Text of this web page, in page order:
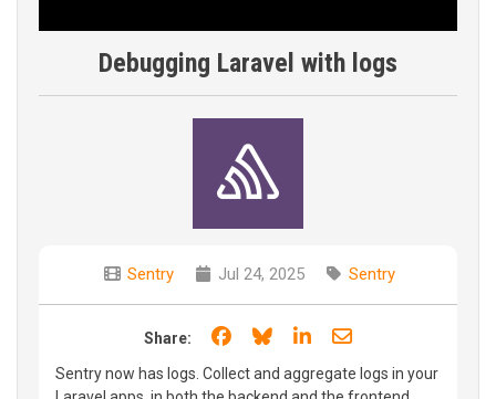
Debugging Laravel with logs
Sentry Jul 24, 2025 Sentry
Share: Share on Facebook
Share on Bluesky
Share on LinkedIn
Share through
Sentry now has logs. Collect and aggregate logs in your